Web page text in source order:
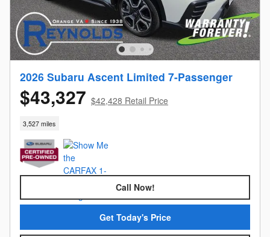
2026 Subaru Ascent Limited 7-Passenger
$43,327 $42,428 Retail Price
3,527 miles
Call Now!
Get Today's Price